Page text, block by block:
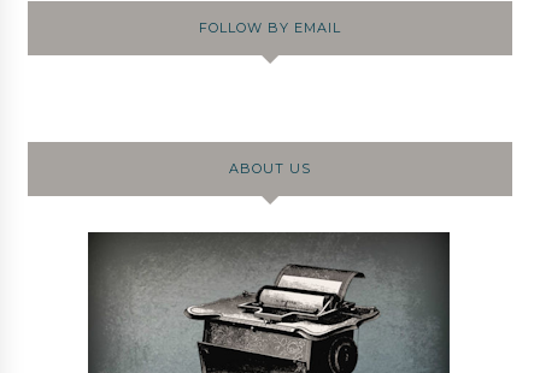
FOLLOW BY EMAIL
ABOUT US